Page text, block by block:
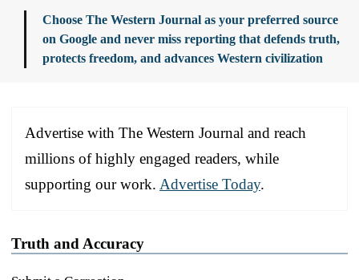
Choose The Western Journal as your preferred source
on Google and never miss reporting that defends truth,
protects freedom, and advances Western civilization
Advertise with The Western Journal and reach
millions of highly engaged readers, while
supporting our work. Advertise Today.
Truth and Accuracy